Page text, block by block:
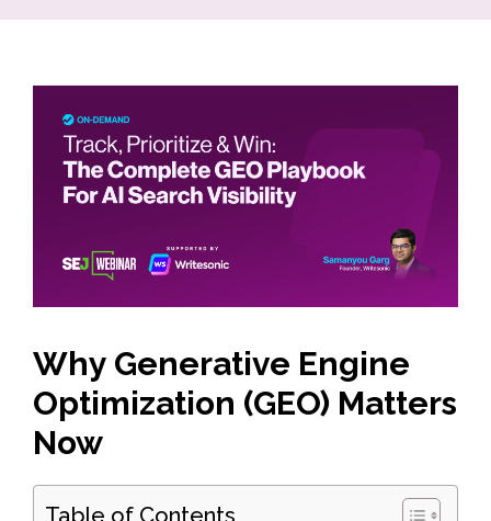
Why Generative Engine
Optimization (GEO) Matters
Now
Table of Contents